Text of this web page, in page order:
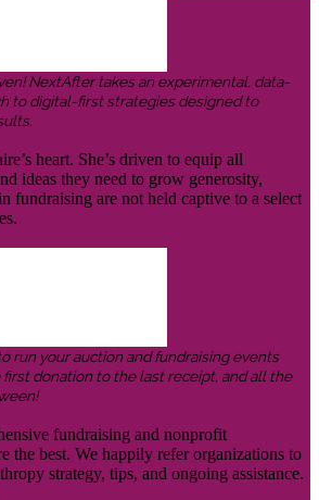
NextAfter takes an experimental, data-
to digital-first strategies designed to
heart. She’s driven to equip all
ideas they need to grow generosity,
fundraising are not held captive to a select
run your auction and fundraising events
donation to the last receipt, and all the
fundraising and nonprofit
the best. We happily refer organizations to
strategy, tips, and ongoing assistance.